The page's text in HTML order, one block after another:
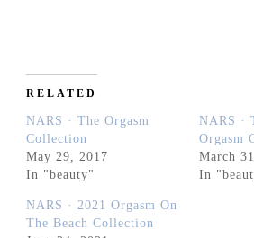
RELATED
NARS · The Orgasm
Collection
May 29, 2017
In "beauty"
NARS ·
Orgasm
March
In
NARS · 2021 Orgasm On
The Beach Collection